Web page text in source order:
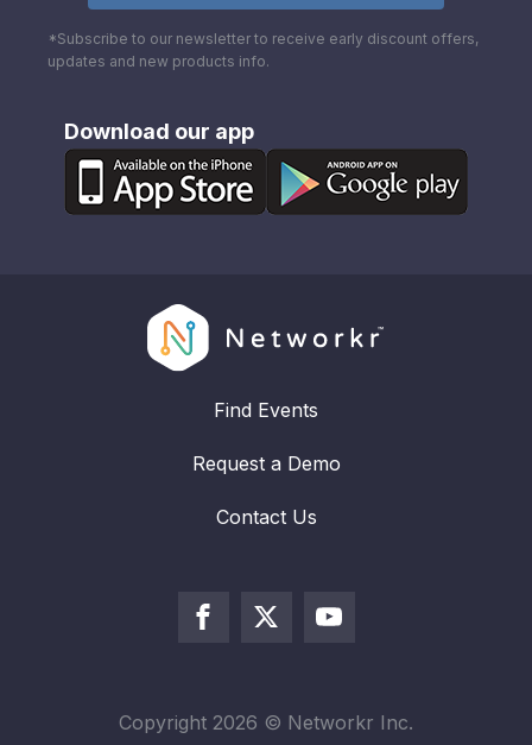
*Subscribe to our newsletter to receive early discount offers,
updates and new products info.
Download our app
Find Events
Request a Demo
Contact Us
Copyright 2026 © Networkr Inc.